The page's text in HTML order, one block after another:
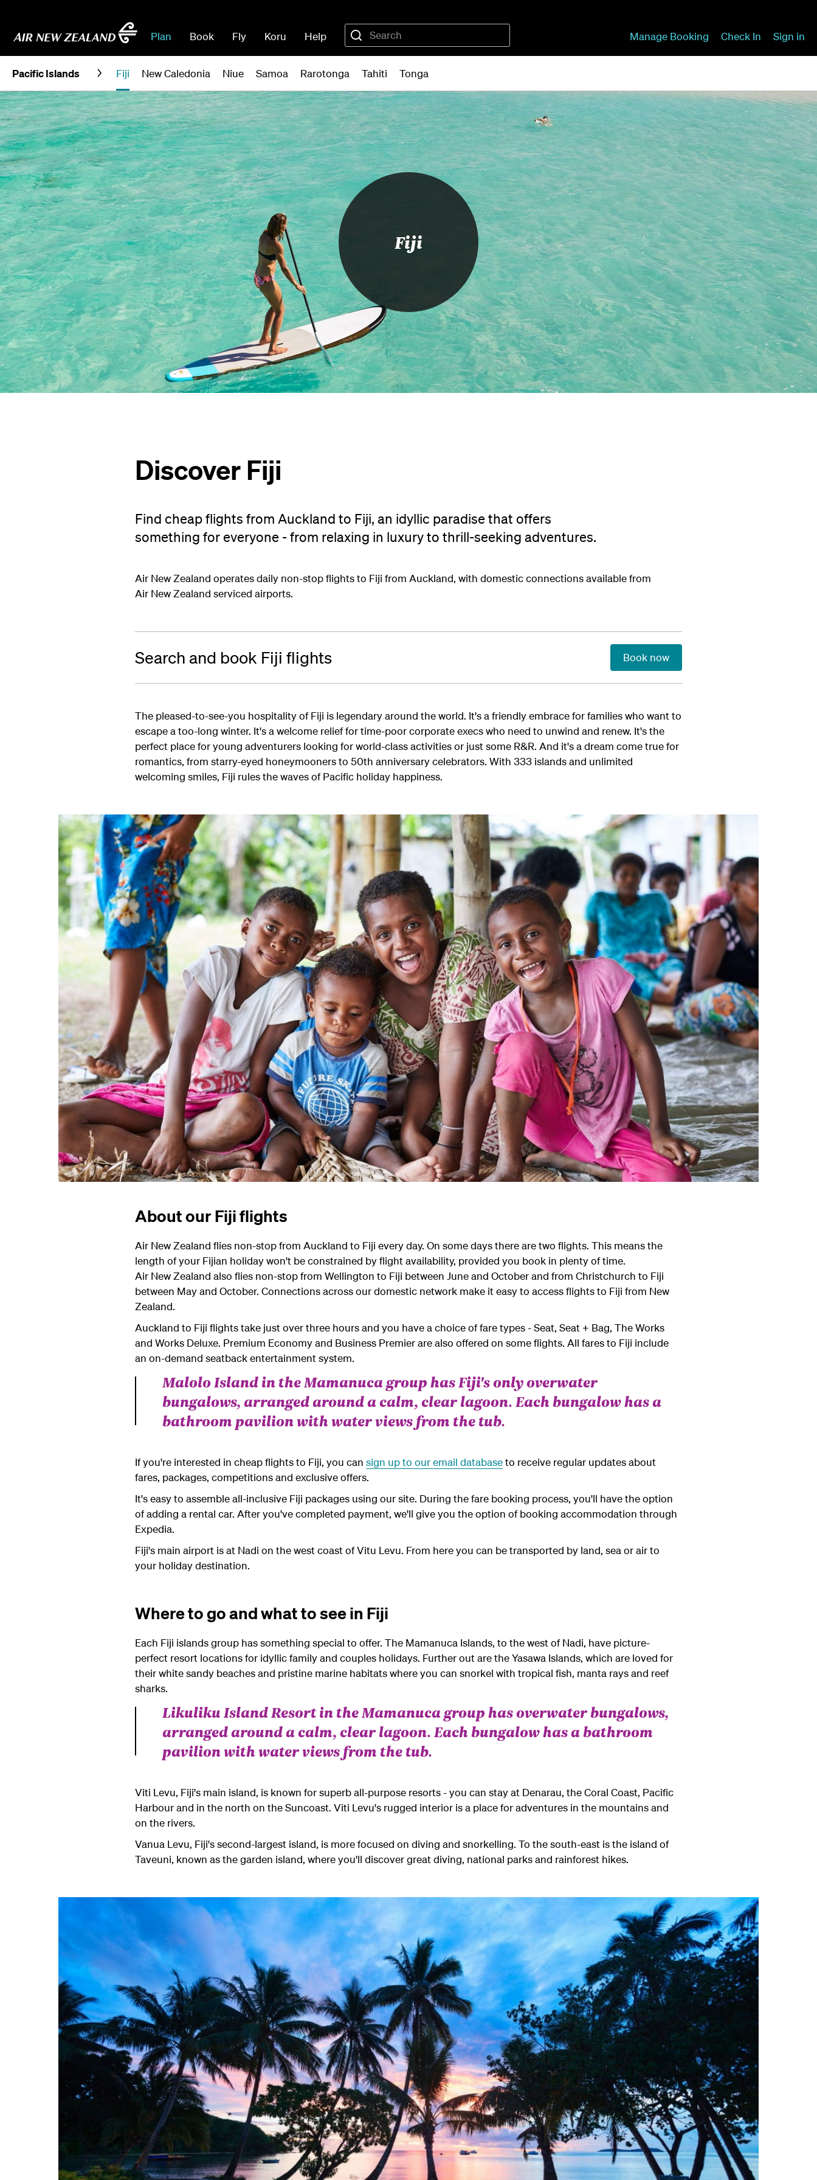
Plan Book Fly Koru Help Manage Booking Check In Sign in
Pacific Islands Fiji New Caledonia Niue Samoa Rarotonga Tahiti Tonga
Fiji
Discover Fiji
Find cheap flights from Auckland to Fiji, an idyllic paradise that offers
something for everyone - from relaxing in luxury to thrill-seeking adventures.
Air New Zealand operates daily non-stop flights to Fiji from Auckland, with domestic connections available from
Air New Zealand serviced airports.
Search and book Fiji flights Book now
The pleased-to-see-you hospitality of Fiji is legendary around the world. It's a friendly embrace for families who want to
escape a too-long winter. It's a welcome relief for time-poor corporate execs who need to unwind and renew. It's the
perfect place for young adventurers looking for world-class activities or just some R&R. And it's a dream come true for
romantics, from starry-eyed honeymooners to 50th anniversary celebrators. With 333 islands and unlimited
welcoming smiles, Fiji rules the waves of Pacific holiday happiness.
About our Fiji flights
Air New Zealand flies non-stop from Auckland to Fiji every day. On some days there are two flights. This means the
length of your Fijian holiday won't be constrained by flight availability, provided you book in plenty of time.
Air New Zealand also flies non-stop from Wellington to Fiji between June and October and from Christchurch to Fiji
between May and October. Connections across our domestic network make it easy to access flights to Fiji from New
Zealand.
Auckland to Fiji flights take just over three hours and you have a choice of fare types - Seat, Seat + Bag, The Works
and Works Deluxe. Premium Economy and Business Premier are also offered on some flights. All fares to Fiji include
an on-demand seatback entertainment system.
Malolo Island in the Mamanuca group has Fiji's only overwater
bungalows, arranged around a calm, clear lagoon. Each bungalow has a
bathroom pavilion with water views from the tub.
If you're interested in cheap flights to Fiji, you can sign up to our email databaseto receive regular updates about
fares, packages, competitions and exclusive offers.
It's easy to assemble all-inclusive Fiji packages using our site. During the fare booking process, you'll have the option
of adding a rental car. After you've completed payment, we'll give you the option of booking accommodation through
Expedia.
Fiji's main airport is at Nadi on the west coast of Vitu Levu. From here you can be transported by land, sea or air to
your holiday destination.
Where to go and what to see in Fiji
Each Fiji islands group has something special to offer. The Mamanuca Islands, to the west of Nadi, have picture-
perfect resort locations for idyllic family and couples holidays. Further out are the Yasawa Islands, which are loved for
their white sandy beaches and pristine marine habitats where you can snorkel with tropical fish, manta rays and reef
sharks.
Likuliku Island Resort in the Mamanuca group has overwater bungalows,
arranged around a calm, clear lagoon. Each bungalow has a bathroom
pavilion with water views from the tub.
Viti Levu, Fiji's main island, is known for superb all-purpose resorts - you can stay at Denarau, the Coral Coast, Pacific
Harbour and in the north on the Suncoast. Viti Levu's rugged interior is a place for adventures in the mountains and
on the rivers.
Vanua Levu, Fiji's second-largest island, is more focused on diving and snorkelling. To the south-east is the island of
Taveuni, known as the garden island, where you'll discover great diving, national parks and rainforest hikes.